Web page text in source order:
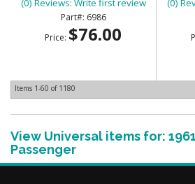
(0) Reviews: Write first review
6986
Price: $76.00
(0)
Items 1-60 of 1180
View Universal items for: 1961
Passenger